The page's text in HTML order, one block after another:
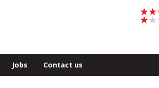
Jobs Contact us